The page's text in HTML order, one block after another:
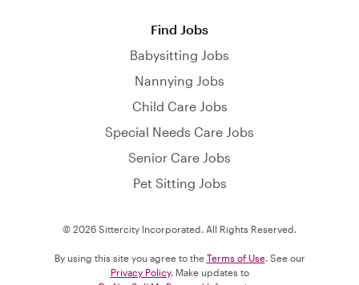
Find Jobs
Babysitting Jobs
Nannying Jobs
Child Care Jobs
Special Needs Care Jobs
Senior Care Jobs
Pet Sitting Jobs
© 2026 Sittercity Incorporated. All Rights Reserved.
By using this site you agree to the Terms of Use. See our
Privacy Policy. Make updates to